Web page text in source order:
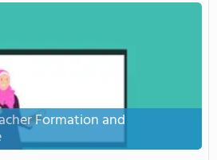
Formation and